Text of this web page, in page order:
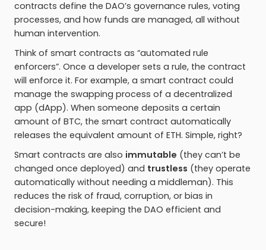
contracts define the DAO’s governance rules, voting
processes, and how funds are managed, all without
human intervention.
Think of smart contracts as “automated rule
enforcers”. Once a developer sets a rule, the contract
will enforce it. For example, a smart contract could
manage the swapping process of a decentralized
app (dApp). When someone deposits a certain
amount of BTC, the smart contract automatically
releases the equivalent amount of ETH. Simple, right?
Smart contracts are also immutable (they can’t be
changed once deployed) and trustless (they operate
automatically without needing a middleman). This
reduces the risk of fraud, corruption, or bias in
decision-making, keeping the DAO efficient and
secure!